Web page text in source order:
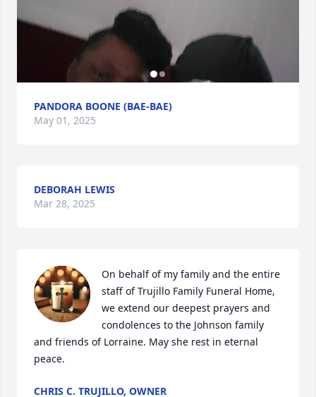
PANDORA BOONE (BAE-BAE)
May 01, 2025
DEBORAH LEWIS
Mar 28, 2025
On behalf of my family and the entire
staff of Trujillo Family Funeral Home,
we extend our deepest prayers and
condolences to the Johnson family
and friends of Lorraine. May she rest in eternal
peace.
CHRIS C. TRUJILLO, OWNER